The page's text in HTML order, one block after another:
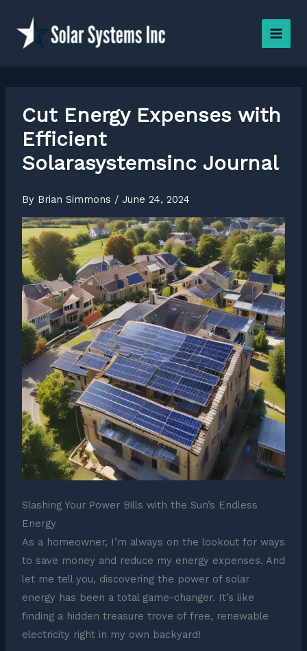
content
Cut Energy Expenses with
Efficient
Solarasystemsinc Journal
By Brian Simmons / June 24, 2024
Slashing Your Power Bills with the Sun’s Endless
Energy
As a homeowner, I’m always on the lookout for ways
to save money and reduce my energy expenses. And
let me tell you, discovering the power of solar
energy has been a total game-changer. It’s like
finding a hidden treasure trove of free, renewable
electricity right in my own backyard!